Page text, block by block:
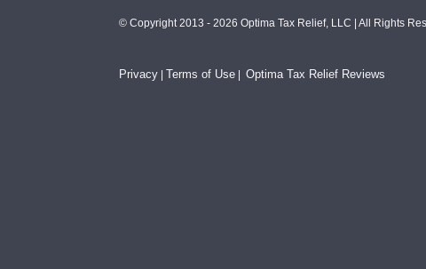
© Copyright 2013 - 2026 Optima Tax Relief, LLC | All Rights
Privacy |Terms of Use |Optima Tax Relief Reviews